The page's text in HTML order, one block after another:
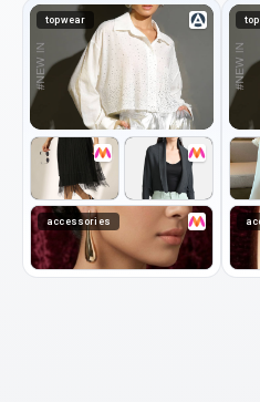
topwear
accessories